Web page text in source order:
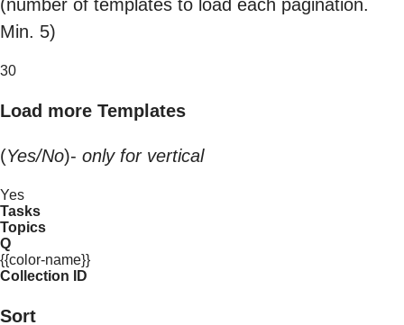
(number of templates to load each pagination.
Min. 5)
30
Load more Templates
(Yes/No)- only for vertical
Yes
Tasks
Topics
Q
{{color-name}}
Collection ID
Sort